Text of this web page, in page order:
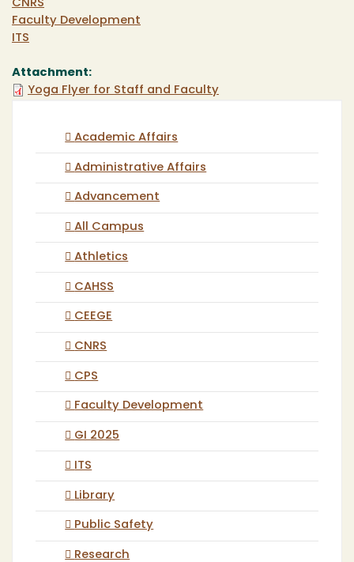
CNRS
Faculty Development
ITS
Attachment:
Yoga Flyer for Staff and Faculty
Academic Affairs
Administrative Affairs
Advancement
All Campus
Athletics
CAHSS
CEEGE
CNRS
CPS
Faculty Development
GI 2025
ITS
Library
Public Safety
Research